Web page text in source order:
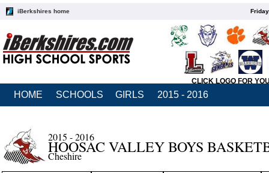
iBerkshires home
CLICK LOGO FOR
HOME SCHOOLS GIRLS 2015 - 2016
2015 - 2016
HOOSAC VALLEY BOYS
Cheshire